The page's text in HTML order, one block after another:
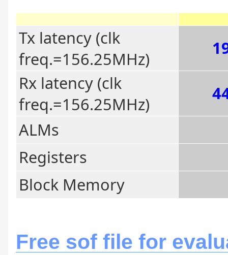
Tx latency (clk
freq.=156.25MHz)
Rx latency (clk
freq.=156.25MHz)
ALMs
Registers
Block Memory
Free sof file for